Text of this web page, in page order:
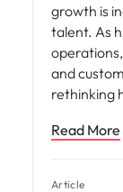
growth is
talent. As
and
rethinking
Read More
Article